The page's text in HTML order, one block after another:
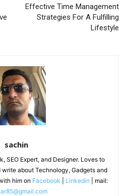
Effective Time Management
Strategies For A Fulfilling
Lifestyle
sachin
SEO Expert, and Designer. Loves to
about Technology, Gadgets and
him on Facebook Linkedin | mail: